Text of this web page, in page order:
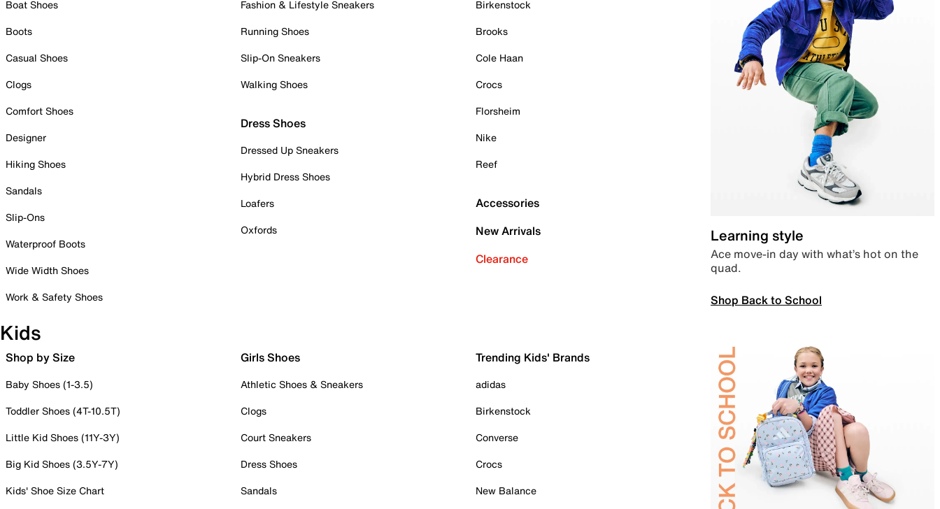
Boat Shoes
Boots
Casual Shoes
Clogs
Comfort Shoes
Designer
Hiking Shoes
Sandals
Slip-Ons
Waterproof Boots
Wide Width Shoes
Work & Safety Shoes
Fashion & Lifestyle Sneakers
Running Shoes
Slip-On Sneakers
Walking Shoes
Dress Shoes
Dressed Up Sneakers
Hybrid Dress Shoes
Loafers
Oxfords
Birkenstock
Brooks
Cole Haan
Crocs
Florsheim
Nike
Reef
Accessories
New Arrivals
Clearance
Learning style
Ace move-in day with what’s hot on the
quad.
Shop Back to School
Kids
Shop by Size
Baby Shoes (1-3.5)
Toddler Shoes (4T-10.5T)
Little Kid Shoes (11Y-3Y)
Big Kid Shoes (3.5Y-7Y)
Kids' Shoe Size Chart
Girls Shoes
Athletic Shoes & Sneakers
Clogs
Court Sneakers
Dress Shoes
Sandals
Trending Kids' Brands
adidas
Birkenstock
Converse
Crocs
New Balance